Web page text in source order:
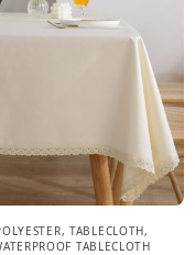
, TABLECLOTH,
TABLECLOTH